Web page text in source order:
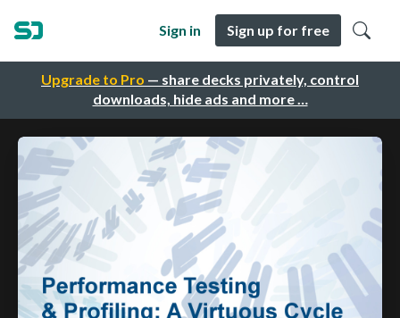
Upgrade to Pro — share decks privately, control
downloads, hide ads and more …
Sign in Sign up for free